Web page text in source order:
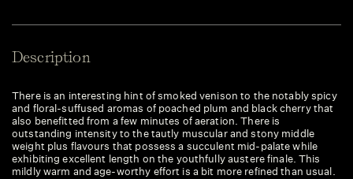
Description
There is an interesting hint of smoked venison to the notably spicy
and floral-suffused aromas of poached plum and black cherry that
also benefitted from a few minutes of aeration. There is
outstanding intensity to the tautly muscular and stony middle
weight plus flavours that possess a succulent mid-palate while
exhibiting excellent length on the youthfully austere finale. This
mildly warm and age-worthy effort is a bit more refined than usual.